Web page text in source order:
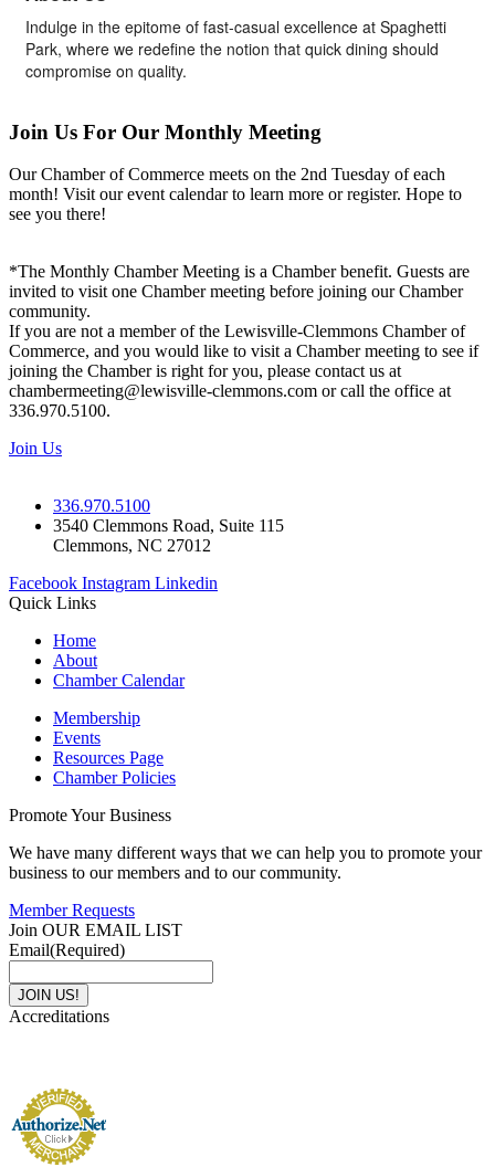
Indulge in the epitome of fast-casual excellence at Spaghetti
Park, where we redefine the notion that quick dining should
compromise on quality.
Join Us For Our Monthly Meeting
Our Chamber of Commerce meets on the 2nd Tuesday of each
month! Visit our event calendar to learn more or register. Hope to
see you there!
*The Monthly Chamber Meeting is a Chamber benefit. Guests are
invited to visit one Chamber meeting before joining our Chamber
community.
If you are not a member of the Lewisville-Clemmons Chamber of
Commerce, and you would like to visit a Chamber meeting to see if
joining the Chamber is right for you, please contact us at
chambermeeting@lewisville-clemmons.com or call the office at
336.970.5100.
Join Us
336.970.5100
3540 Clemmons Road, Suite 115
Clemmons, NC 27012
Facebook Instagram Linkedin
Quick Links
Home
About
Chamber Calendar
Membership
Events
Resources Page
Chamber Policies
Promote Your Business
We have many different ways that we can help you to promote your
business to our members and to our community.
Member Requests
Join OUR EMAIL LIST
Email(Required)
Accreditations